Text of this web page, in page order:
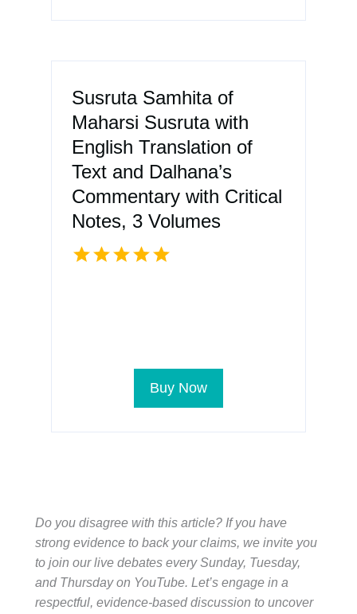
Susruta Samhita of
Maharsi Susruta with
English Translation of
Text and Dalhana’s
Commentary with Critical
Notes, 3 Volumes
Buy Now
Do you disagree with this article? If you have
strong evidence to back your claims, we invite you
to join our live debates every Sunday, Tuesday,
and Thursday on YouTube. Let’s engage in a
respectful, evidence-based discussion to uncover